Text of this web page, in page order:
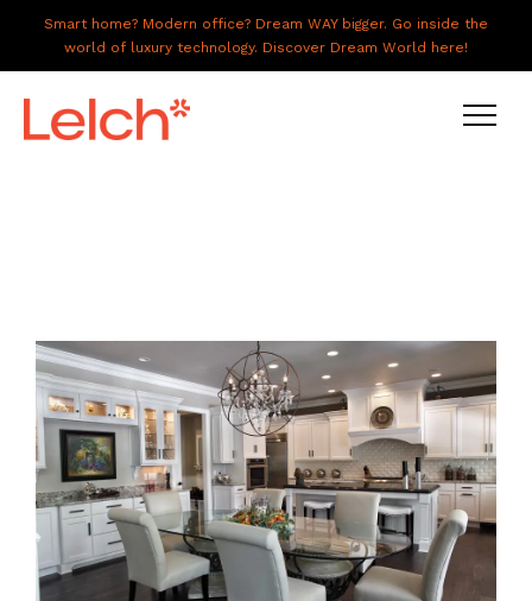
Smart home? Modern office? Dream WAY bigger. Go inside the
world of luxury technology. Discover Dream World here!
ABOUT US
GALLERY
CAREERS
CONNECT